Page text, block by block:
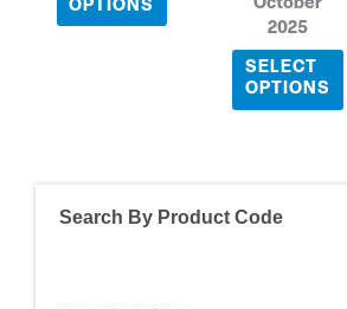
Search By Product Code
OPTIONS
October
2025
SELECT
OPTIONS